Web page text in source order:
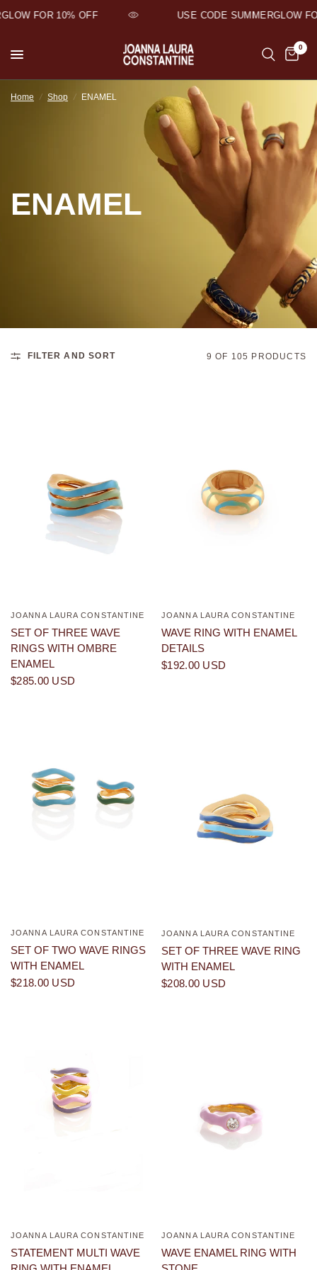
FOR 10% OFF USE CODE SUMMERGLOW
0
Home / Shop / ENAMEL
ENAMEL
FILTER AND SORT 9 OF 105 PRODUCTS
QUICK VIEW
JOANNA LAURA CONSTANTINE
SET OF THREE WAVE
RINGS WITH OMBRE
ENAMEL
$285.00 USD
QUICK VIEW
JOANNA LAURA CONSTANTINE
WAVE RING WITH ENAMEL
DETAILS
$192.00 USD
QUICK VIEW
JOANNA LAURA CONSTANTINE
SET OF TWO WAVE RINGS
WITH ENAMEL
$218.00 USD
QUICK VIEW
JOANNA LAURA CONSTANTINE
SET OF THREE WAVE RING
WITH ENAMEL
$208.00 USD
QUICK VIEW
JOANNA LAURA CONSTANTINE
STATEMENT MULTI WAVE
QUICK VIEW
JOANNA LAURA CONSTANTINE
WAVE ENAMEL RING WITH